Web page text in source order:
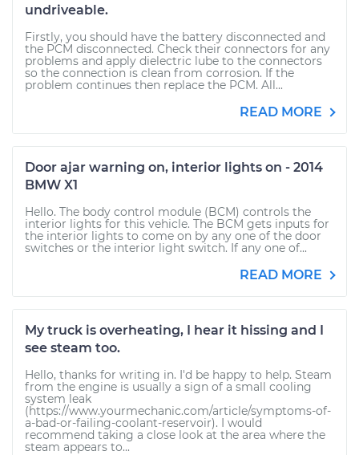
undriveable.
Firstly, you should have the battery disconnected and
the PCM disconnected. Check their connectors for any
problems and apply dielectric lube to the connectors
so the connection is clean from corrosion. If the
problem continues then replace the PCM. All...
READ MORE
Door ajar warning on, interior lights on - 2014
BMW X1
Hello. The body control module (BCM) controls the
interior lights for this vehicle. The BCM gets inputs for
the interior lights to come on by any one of the door
switches or the interior light switch. If any one of...
READ MORE
My truck is overheating, I hear it hissing and I
see steam too.
Hello, thanks for writing in. I'd be happy to help. Steam
from the engine is usually a sign of a small cooling
system leak
(https://www.yourmechanic.com/article/symptoms-of-
a-bad-or-failing-coolant-reservoir). I would
recommend taking a close look at the area where the
steam appears to...